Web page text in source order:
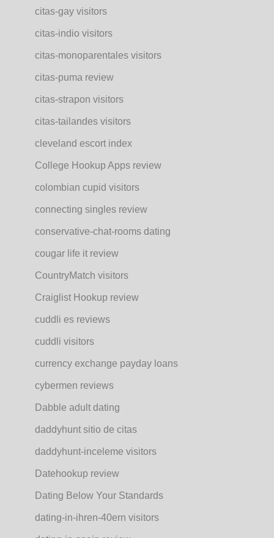
citas-gay visitors
citas-indio visitors
citas-monoparentales visitors
citas-puma review
citas-strapon visitors
citas-tailandes visitors
cleveland escort index
College Hookup Apps review
colombian cupid visitors
connecting singles review
conservative-chat-rooms dating
cougar life it review
CountryMatch visitors
Craiglist Hookup review
cuddli es reviews
cuddli visitors
currency exchange payday loans
cybermen reviews
Dabble adult dating
daddyhunt sitio de citas
daddyhunt-inceleme visitors
Datehookup review
Dating Below Your Standards
dating-in-ihren-40ern visitors